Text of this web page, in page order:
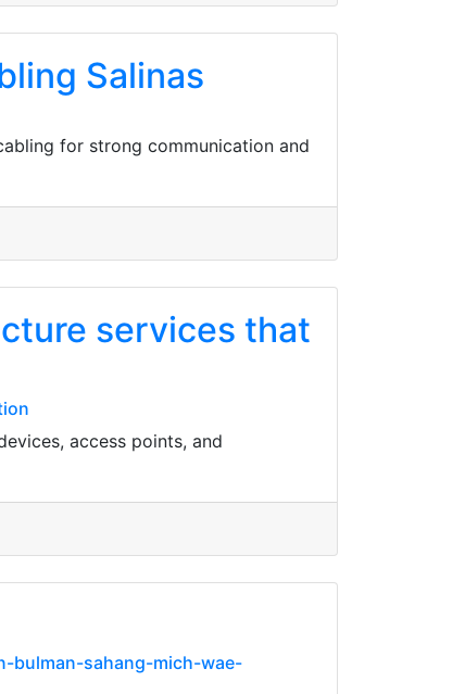
Salinas
for strong communication and
services that
access points, and
bulman-sahang-mich-wae-